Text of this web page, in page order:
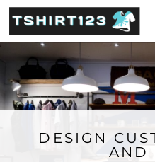
DESIGN
AND